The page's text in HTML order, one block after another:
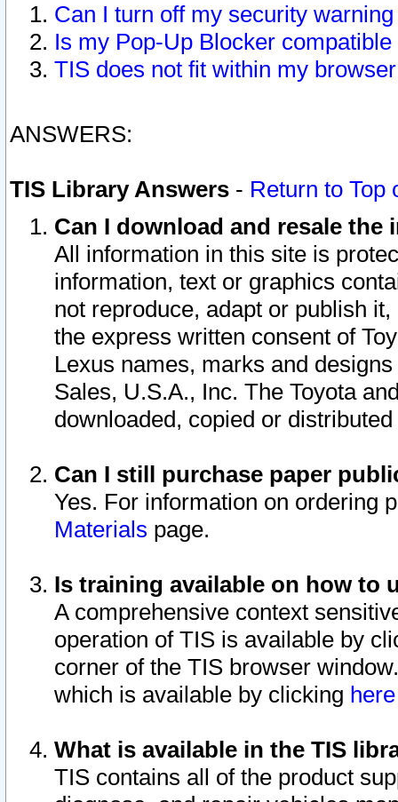
Can I turn off my security
Is my Pop-Up Blocker
TIS does not fit within my
ANSWERS:
TIS Library Answers - Return to Top
Can I download and resale
All information in this site is
information, text or graphics
not reproduce, adapt or publish
the express written consent of
Lexus names, marks and
Sales, U.S.A., Inc. The Toyota
downloaded, copied or
Can I still purchase paper
Yes. For information on ordering
Materials page.
Is training available on how to
A comprehensive context
operation of TIS is available by
corner of the TIS browser
which is available by clicking
What is available in the TIS
TIS contains all of the product